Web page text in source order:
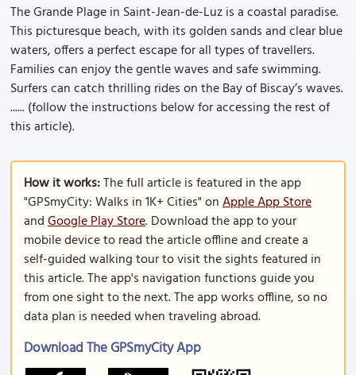
The Grande Plage in Saint-Jean-de-Luz is a coastal paradise.
This picturesque beach, with its golden sands and clear blue
waters, offers a perfect escape for all types of travellers.
Families can enjoy the gentle waves and safe swimming.
Surfers can catch thrilling rides on the Bay of Biscay’s waves.
...... (follow the instructions below for accessing the rest of
this article).
How it works:The full article is featured in the app
"GPSmyCity: Walks in 1K+ Cities" onApple App Store
andGoogle Play Store. Download the app to your
mobile device to read the article offline and create a
self-guided walking tour to visit the sights featured in
this article. The app's navigation functions guide you
from one sight to the next. The app works offline, so no
data plan is needed when traveling abroad.
Download The GPSmyCity App